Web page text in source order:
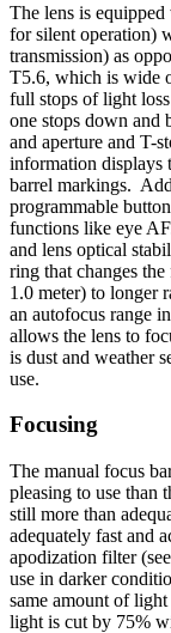
The lens is
for silent operation)
transmission) as
T5.6, which is wide
full stops of light
one stops down and
and aperture and T-
information displays
barrel markings.
programmable
functions like eye
and lens optical
ring that changes
1.0 meter) to longer
an autofocus range
allows the lens to
is dust and weather
use.
Focusing
The manual focus
pleasing to use than
still more than
adequately fast and
apodization filter
use in darker
same amount of
light is cut by 75%